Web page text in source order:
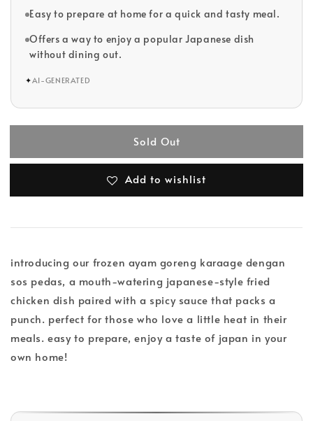
Easy to prepare at home for a quick and tasty meal.
Offers a way to enjoy a popular Japanese dish
without dining out.
✦AI-GENERATED
Sold Out
Add to wishlist
introducing our frozen ayam goreng karaage dengan
sos pedas, a mouth-watering japanese-style fried
chicken dish paired with a spicy sauce that packs a
punch. perfect for those who love a little heat in their
meals. easy to prepare, enjoy a taste of japan in your
own home!